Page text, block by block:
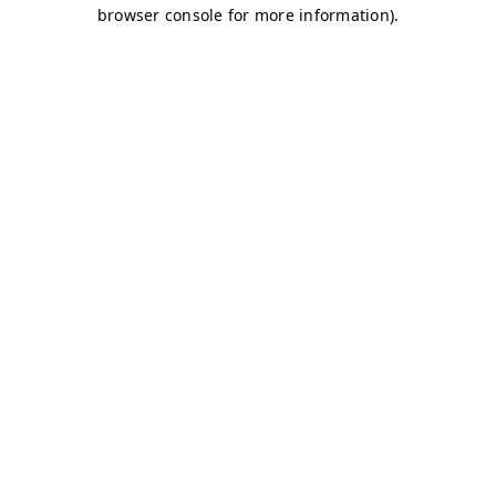
browser console for more information).